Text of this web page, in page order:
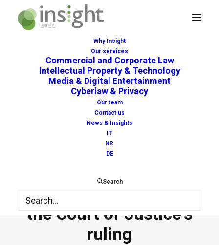
Why Insight
Our services
Commercial and Corporate Law
Intellectual Property & Technology
Media & Digital Entertainment
Cyberlaw & Privacy
Our team
Contact us
News & Insights
IT
KR
DE
Search
Anticipatory interim
measures and potential
conflict with the
Enforcement Directive:
the Court of Genoa
confirms compatibility
with EU law pending
the Court of Justice’s
ruling